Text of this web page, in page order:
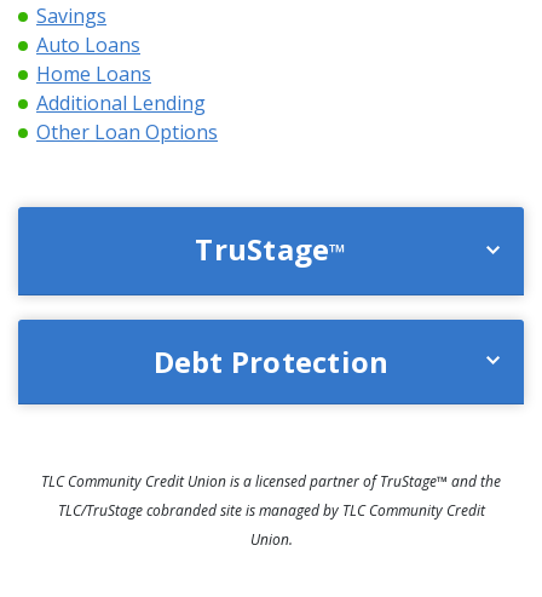
Savings
Auto Loans
Home Loans
Additional Lending
Other Loan Options
TruStage™
Debt Protection
TLC Community Credit Union is a licensed partner of TruStage™ and the
TLC/TruStage cobranded site is managed by TLC Community Credit
Union.